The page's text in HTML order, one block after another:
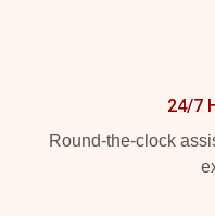
24/7
Round-the-clock